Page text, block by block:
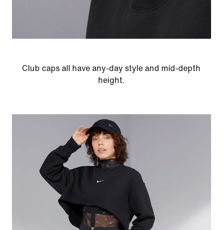
Club caps all have any-day style and mid-depth
height.